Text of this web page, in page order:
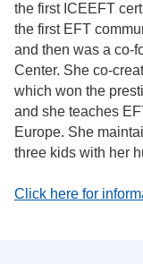
the first ICEEFT
the first EFT
and then was a co-
Center. She co-
which won the
and she teaches
Europe. She
three kids with her
Click here for